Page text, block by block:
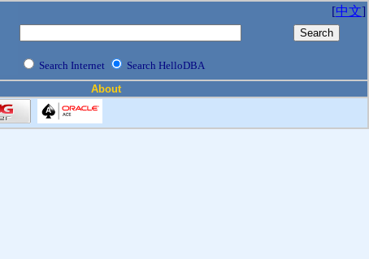
[中文]
Search Internet
Search HelloDBA
About